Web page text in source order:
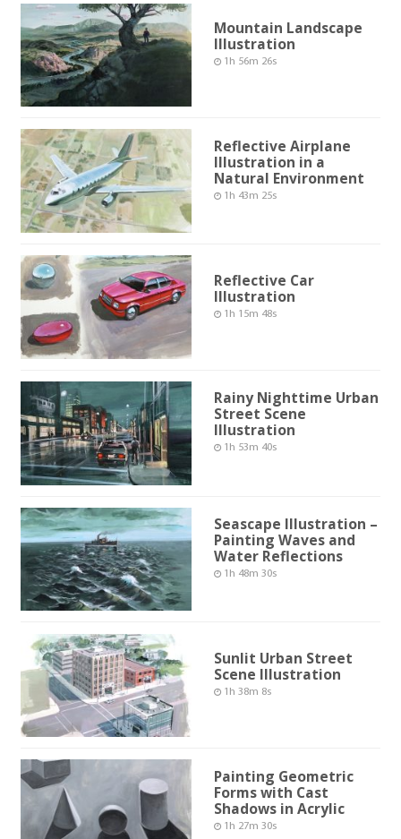
Mountain Landscape
Illustration
1h 56m 26s
Reflective Airplane
Illustration in a
Natural Environment
1h 43m 25s
Reflective Car
Illustration
1h 15m 48s
Rainy Nighttime Urban
Street Scene
Illustration
1h 53m 40s
Seascape Illustration –
Painting Waves and
Water Reflections
1h 48m 30s
Sunlit Urban Street
Scene Illustration
1h 38m 8s
Painting Geometric
Forms with Cast
Shadows in Acrylic
1h 27m 30s